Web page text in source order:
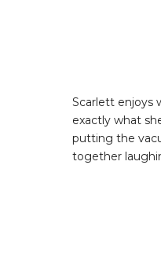
Scarlett enjoys
exactly what
putting the
together